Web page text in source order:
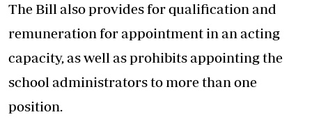
The Bill also provides for qualification and
remuneration for appointment in an acting
capacity, as well as prohibits appointing the
school administrators to more than one
position.